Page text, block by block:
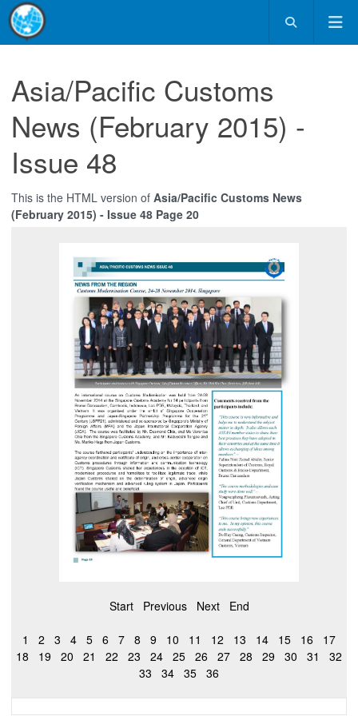
Asia/Pacific Customs
News (February 2015) -
Issue 48
This is the HTML version of Asia/Pacific Customs News
(February 2015) - Issue 48 Page 20
Start Previous Next End
1 2 3 4 5 6 7 8 9 10 11 12 13 14 15 16
17
18
19 20 21 22 23 24 25 26 27 28 29 30 31
32
33
34 35 36